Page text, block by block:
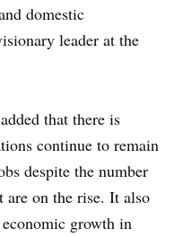
domestic
leader at the
that there is
continue to remain
despite the number
are on the rise. It also
growth in